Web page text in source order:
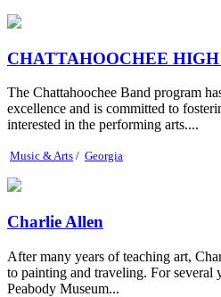
CHATTAHOOCHEE
The Chattahoochee Band program
excellence and is committed to
interested in the performing arts....
Music & Arts / Georgia
Charlie Allen
After many years of teaching art,
to painting and traveling. For several
Peabody Museum...